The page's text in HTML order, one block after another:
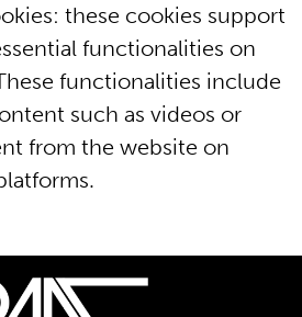
these cookies support
functionalities on
functionalities include
such as videos or
from the website on